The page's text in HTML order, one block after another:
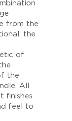
from the
the
of
the
All
finishes
feel to